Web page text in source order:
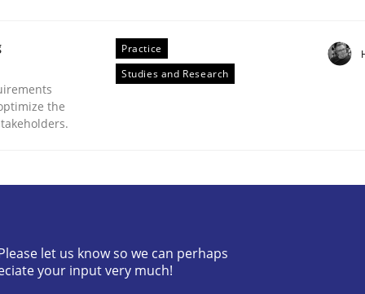
| Part 1
the
Practice
Studies and Research
let us know so we can perhaps
your input very much!